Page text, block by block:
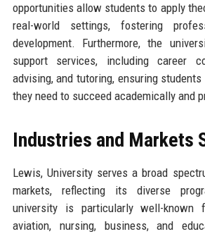
opportunities allow students to apply
real-world settings, fostering
development. Furthermore, the
support services, including career
advising, and tutoring, ensuring
they need to succeed academically and
Industries and Markets
Lewis, University serves a broad
markets, reflecting its diverse
university is particularly well-
aviation, nursing, business, and